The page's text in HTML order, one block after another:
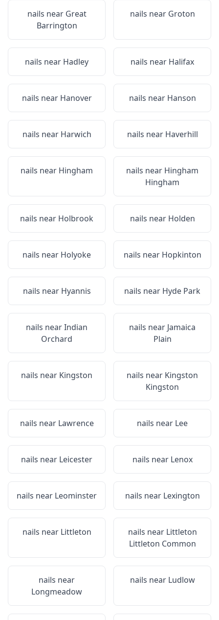
nails near Great
Barrington
nails near Groton
nails near Hadley nails near Halifax
nails near Hanover nails near Hanson
nails near Harwich nails near Haverhill
nails near Hingham nails near Hingham
Hingham
nails near Holbrook nails near Holden
nails near Holyoke nails near Hopkinton
nails near Hyannis nails near Hyde Park
nails nearIndian
Orchard
nails near Jamaica
Plain
nails near Kingston nails near Kingston
Kingston
nails near Lawrence nails near Lee
nails near Leicester nails near Lenox
nails near Leominster nails near Lexington
nails near Littleton nails near Littleton
Littleton Common
nails near
Longmeadow
nails near Ludlow